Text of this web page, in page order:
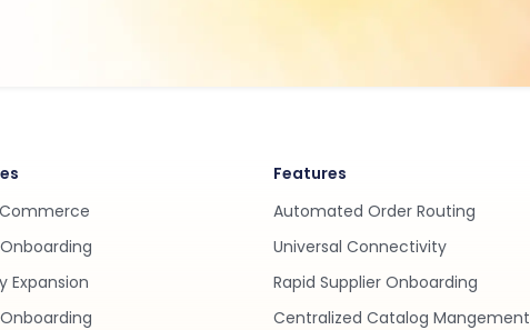
Expansion
Features
Automated Order Routing
Universal Connectivity
Rapid Supplier Onboarding
Centralized Catalog Mangement